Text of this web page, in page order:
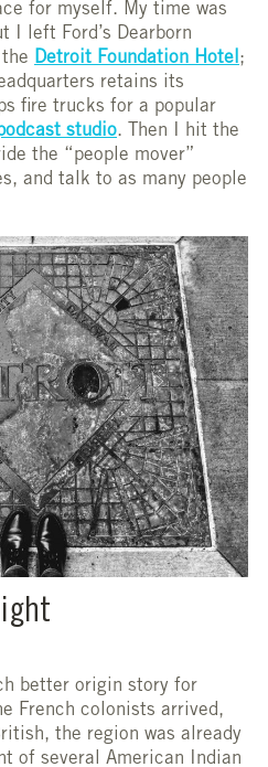
for myself. My time was
I left Ford’s Dearborn
Detroit Foundation Hotel;
retains its
fire trucks for a popular
studio. Then I hit the
the “people mover”
and talk to as many people
better origin story for
French colonists arrived,
the region was already
of several American Indian